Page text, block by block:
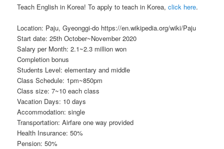
Teach English in Korea! To apply to teach in Korea,click here.
Location: Paju, Gyeonggi-do https://en.wikipedia.org/wiki/Paju
Start date: 25th October~November 2020
Salary per Month: 2.1~2.3 million won
Completion bonus
Students Level: elementary and middle
Class Schedule: 1pm~850pm
Class size: 7~10 each class
Vacation Days: 10 days
Accommodation: single
Transportation: Airfare one way provided
Health Insurance: 50%
Pension: 50%